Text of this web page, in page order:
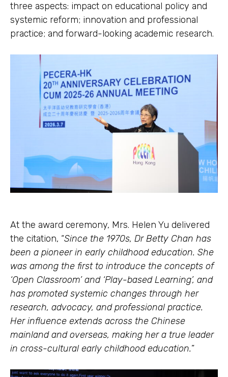
three aspects: impact on educational policy and
systemic reform; innovation and professional
practice; and forward-looking academic research.
At the award ceremony, Mrs. Helen Yu delivered
the citation, “Since the 1970s, Dr Betty Chan has
been a pioneer in early childhood education. She
was among the first to introduce the concepts of
‘Open Classroom’ and ‘Play-based Learning’, and
has promoted systemic changes through her
research, advocacy, and professional practice.
Her influence extends across the Chinese
mainland and overseas, making her a true leader
in cross-cultural early childhood education.”